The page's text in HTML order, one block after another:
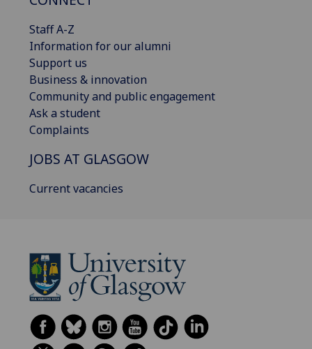
Staff A-Z
Information for our alumni
Support us
Business & innovation
Community and public engagement
Ask a student
Complaints
JOBS AT GLASGOW
Current vacancies